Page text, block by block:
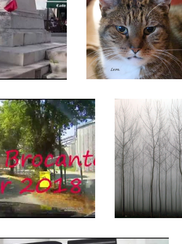
Ghost Trees
video from EBAY bought equipment.